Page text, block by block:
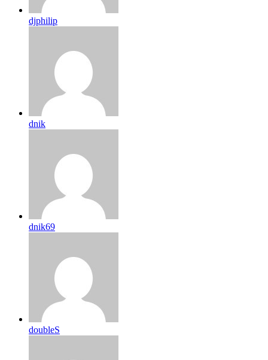
djphilip
dnik
dnik69
doubleS